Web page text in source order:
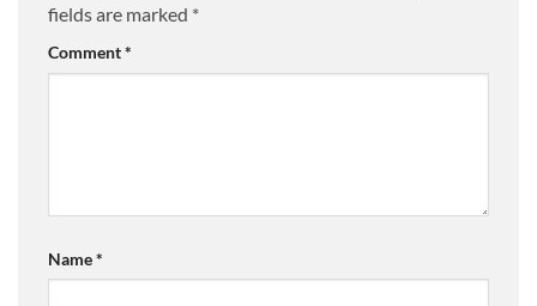
fields are marked *
Comment*
Name*